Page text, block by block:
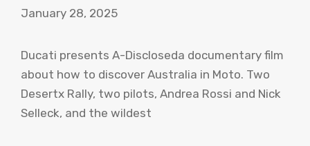
January 28, 2025
Ducati presents A-Discloseda documentary film
about how to discover Australia in Moto. Two
Desertx Rally, two pilots, Andrea Rossi and Nick
Selleck, and the wildest